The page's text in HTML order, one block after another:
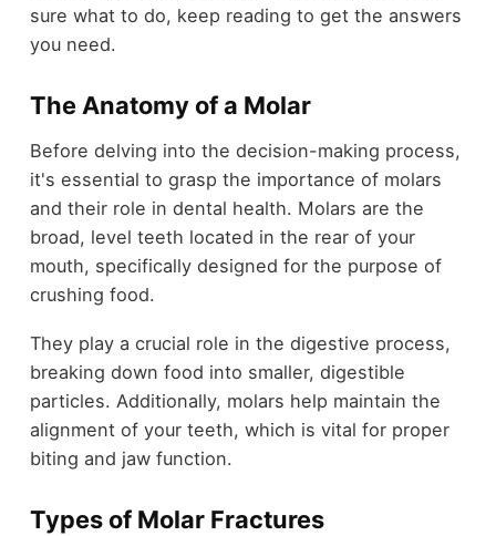
sure what to do, keep reading to get the answers
you need.
The Anatomy of a Molar
Before delving into the decision-making process,
it's essential to grasp the importance of molars
and their role in dental health. Molars are the
broad, level teeth located in the rear of your
mouth, specifically designed for the purpose of
crushing food.
They play a crucial role in the digestive process,
breaking down food into smaller, digestible
particles. Additionally, molars help maintain the
alignment of your teeth, which is vital for proper
biting and jaw function.
Types of Molar Fractures